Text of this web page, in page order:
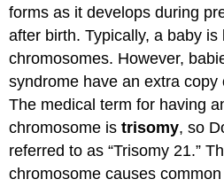
forms as it develops during
after birth. Typically, a baby is
chromosomes. However,
syndrome have an extra copy
The medical term for having
chromosome istrisomy, so
referred to as “Trisomy 21.”
chromosome causes